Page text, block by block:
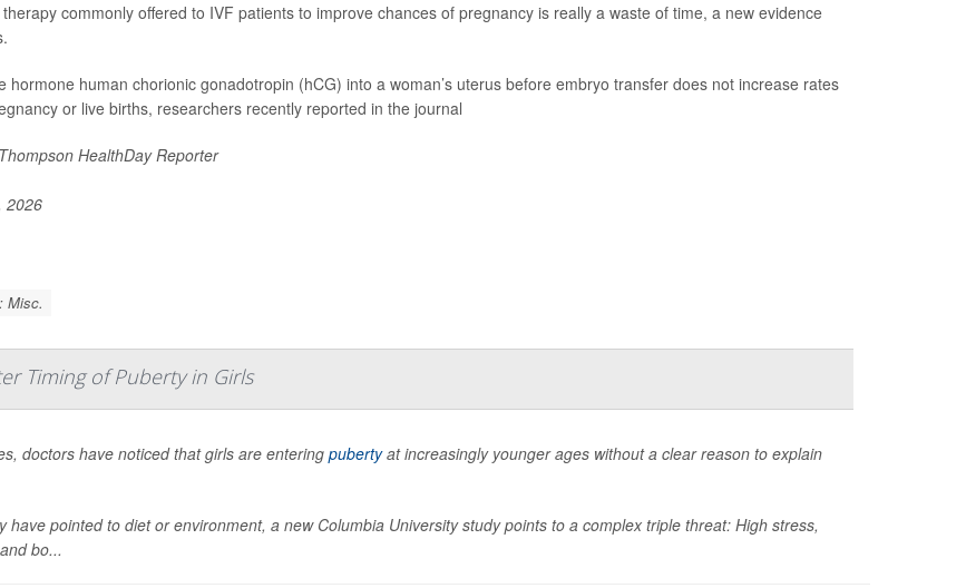
commonly offered to IVF patients to improve chances of pregnancy is really a waste of time, a new evidence
hormone human chorionic gonadotropin (hCG) into a woman’s uterus before embryo transfer does not increase rates
or live births, researchers recently reported in the journal
HealthDay Reporter
2026
Misc.
Timing of Puberty in Girls
doctors have noticed that girls are entering pubertyat increasingly younger ages without a clear reason to explain
have pointed to diet or environment, a new Columbia University study points to a complex triple threat: High stress,
bo...